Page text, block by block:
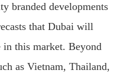
branded developments
that Dubai will
this market. Beyond
as Vietnam, Thailand,